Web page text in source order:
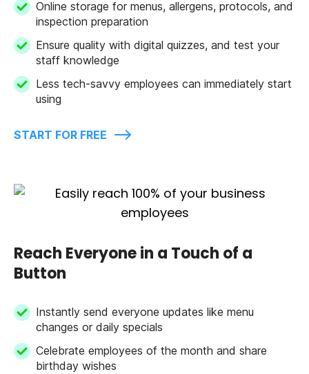
Online storage for menus, allergens, protocols, and
inspection preparation
Ensure quality with digital quizzes, and test your
staff knowledge
Less tech-savvy employees can immediately start
using
START FOR FREE
Reach Everyone in a Touch of a
Button
Instantly send everyone updates like menu
changes or daily specials
Celebrate employees of the month and share
birthday wishes